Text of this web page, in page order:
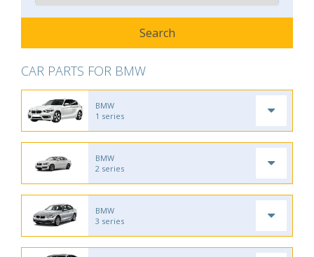
CAR PARTS FOR BMW
BMW
1 series
BMW
2 series
BMW
3 series